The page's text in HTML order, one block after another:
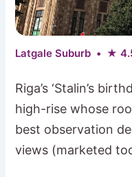
Latgale Suburb • ★
Riga’s ‘Stalin’s
high-rise whose
best observation
views (marketed